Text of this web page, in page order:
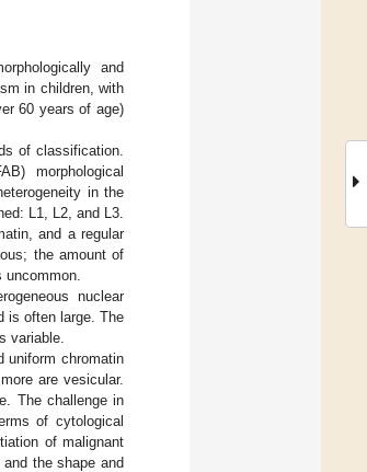
and
in children, with
60 years of age)
of classification.
morphological
in the
L1, L2, and L3.
and a regular
the amount of
nuclear
is often large. The
variable.
uniform chromatin
are vesicular.
The challenge in
of cytological
of malignant
the shape and